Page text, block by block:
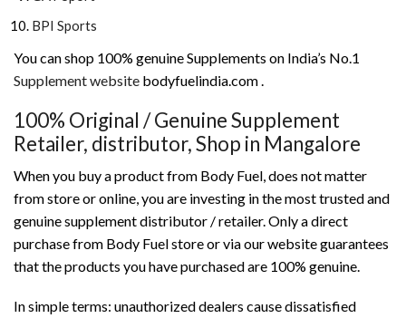
BPI Sports
You can shop 100% genuine Supplements on India’s No.1
Supplement website bodyfuelindia.com .
100% Original / Genuine Supplement
Retailer, distributor, Shop in Mangalore
When you buy a product from Body Fuel, does not matter
from store or online, you are investing in the most trusted and
genuine supplement distributor / retailer. Only a direct
purchase from Body Fuel store or via our website guarantees
that the products you have purchased are 100% genuine.
In simple terms: unauthorized dealers cause dissatisfied